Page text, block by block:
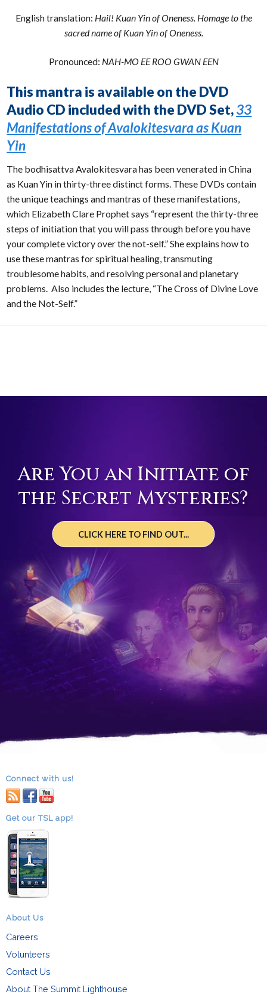
English translation: Hail! Kuan Yin of Oneness. Homage to the
sacred name of Kuan Yin of Oneness.
Pronounced: NAH-MO EE ROO GWAN EEN
This mantra is available on the DVD
Audio CD included with the DVD Set,33
Manifestations of Avalokitesvara as Kuan
Yin
The bodhisattva Avalokitesvara has been venerated in China
as Kuan Yin in thirty-three distinct forms. These DVDs contain
the unique teachings and mantras of these manifestations,
which Elizabeth Clare Prophet says “represent the thirty-three
steps of initiation that you will pass through before you have
your complete victory over the not-self.” She explains how to
use these mantras for spiritual healing, transmuting
troublesome habits, and resolving personal and planetary
problems. Also includes the lecture, “The Cross of Divine Love
and the Not-Self.”
Are You an Initiate of
the Secret Mysteries?
CLICK HERE TO FIND OUT...
Connect with us!
RSS facebook
youtube
Get our TSL app!
About Us
Careers
Volunteers
Contact Us
About The Summit Lighthouse